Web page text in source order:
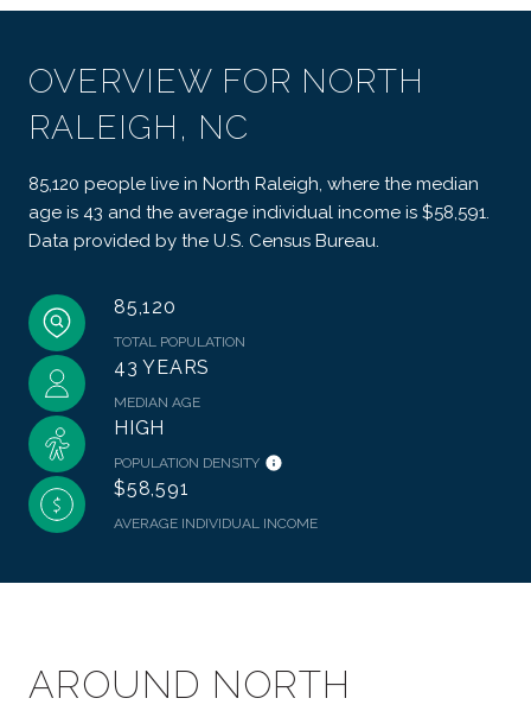
OVERVIEW FOR NORTH
RALEIGH, NC
85,120 people live in North Raleigh, where the median
age is 43 and the average individual income is $58,591.
Data provided by the U.S. Census Bureau.
85,120
TOTAL POPULATION
43 YEARS
MEDIAN AGE
HIGH
POPULATION DENSITY
$58,591
AVERAGE INDIVIDUAL INCOME
AROUND NORTH